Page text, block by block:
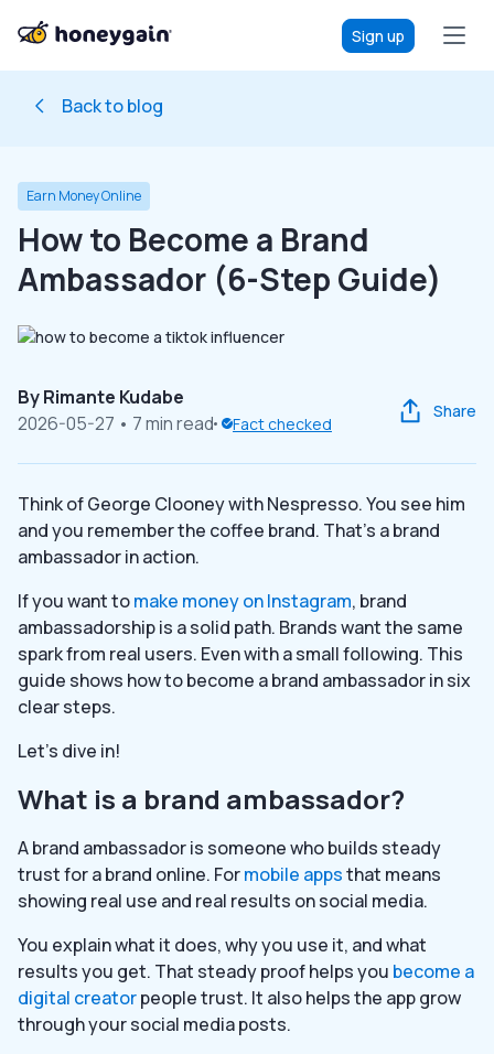
Sign up
Back to blog
Earn Money Online
How to Become a Brand
Ambassador (6-Step Guide)
ByRimante Kudabe
2026-05-27 • 7 min read Fact checked
Share
Think of George Clooney with Nespresso. You see him
and you remember the coffee brand. That’s a brand
ambassador in action.
If you want tomake money on Instagram, brand
ambassadorship is a solid path. Brands want the same
spark from real users. Even with a small following. This
guide shows how to become a brand ambassador in six
clear steps.
Let’s dive in!
What is a brand ambassador?
A brand ambassador is someone who builds steady
trust for a brand online. Formobile appsthat means
showing real use and real results on social media.
You explain what it does, why you use it, and what
results you get. That steady proof helps you become a
digital creatorpeople trust. It also helps the app grow
through your social media posts.